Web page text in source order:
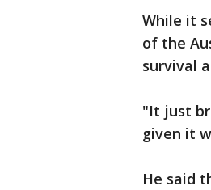
While it
of the
survival
"It just
given it
He said